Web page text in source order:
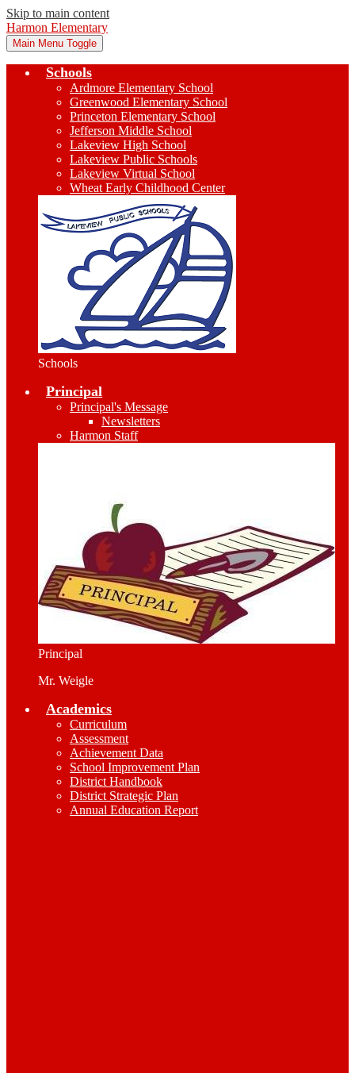
Skip to main content
Harmon Elementary
Main Menu Toggle
Schools
Ardmore Elementary School
Greenwood Elementary School
Princeton Elementary School
Jefferson Middle School
Lakeview High School
Lakeview Public Schools
Lakeview Virtual School
Wheat Early Childhood Center
Schools
Principal
Principal's Message
Newsletters
Harmon Staff
Principal
Mr. Weigle
Academics
Curriculum
Assessment
Achievement Data
School Improvement Plan
District Handbook
District Strategic Plan
Annual Education Report